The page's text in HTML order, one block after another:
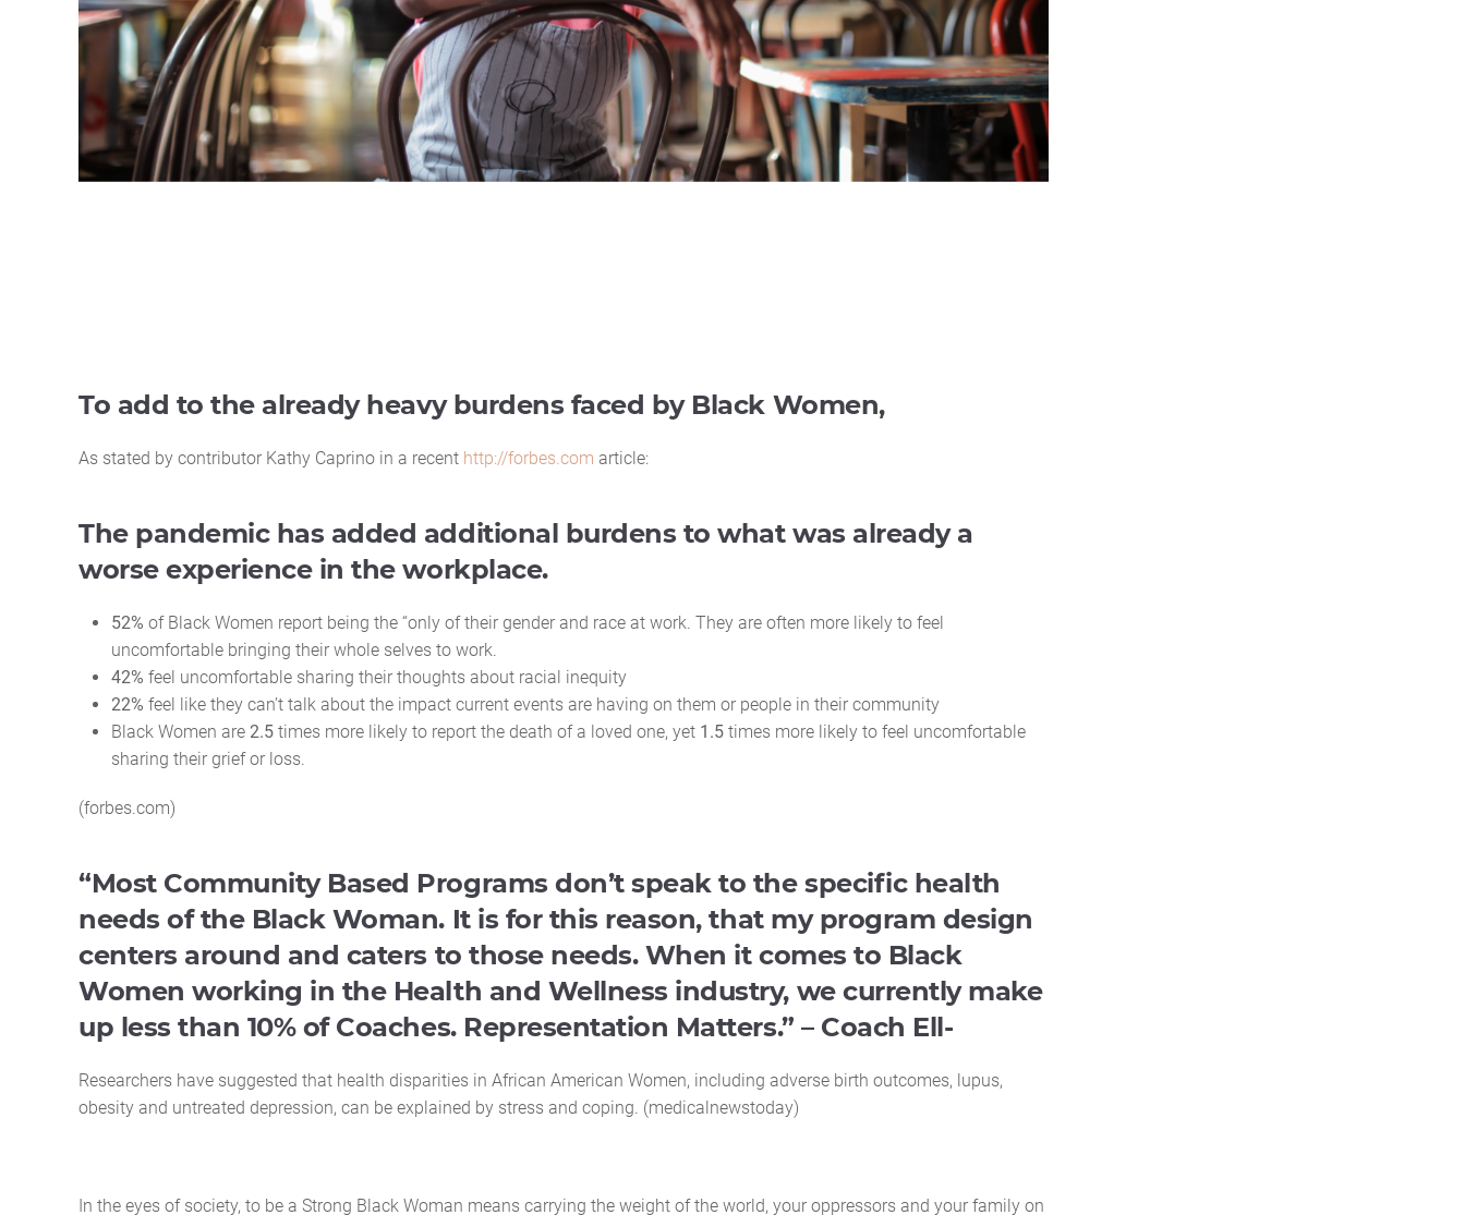
To add to the already heavy burdens faced by Black Women,
As stated by contributor Kathy Caprino in a recent http://forbes.com article:
The pandemic has added additional burdens to what was already a
worse experience in the workplace.
52% of Black Women report being the “only of their gender and race at work. They are often more likely to feel
uncomfortable bringing their whole selves to work.
42% feel uncomfortable sharing their thoughts about racial inequity
22% feel like they can’t talk about the impact current events are having on them or people in their community
Black Women are 2.5 times more likely to report the death of a loved one, yet 1.5 times more likely to feel uncomfortable
sharing their grief or loss.
(forbes.com)
“Most Community Based Programs don’t speak to the specific health
needs of the Black Woman. It is for this reason, that my program design
centers around and caters to those needs. When it comes to Black
Women working in the Health and Wellness industry, we currently make
up less than 10% of Coaches. Representation Matters.” – Coach Ell-
Researchers have suggested that health disparities in African American Women, including adverse birth outcomes, lupus,
obesity and untreated depression, can be explained by stress and coping. (medicalnewstoday)
In the eyes of society, to be a Strong Black Woman means carrying the weight of the world, your oppressors and your family on